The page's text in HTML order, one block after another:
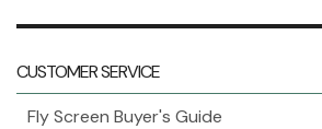
CUSTOMER SERVICE
Fly Screen Buyer's Guide